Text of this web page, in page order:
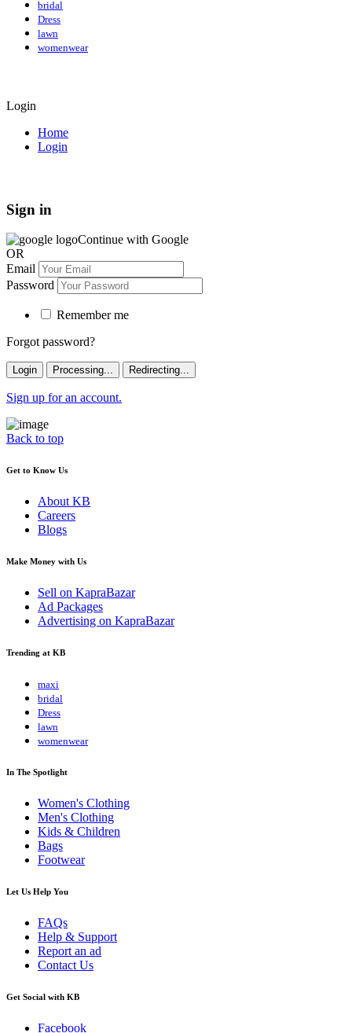
bridal
Dress
lawn
womenwear
Login
Home
Login
Sign in
Continue with Google
OR
Email
Password
Remember me
Forgot password?
Login Processing... Redirecting...
Sign up for an account.
Back to top
Get to Know Us
About KB
Careers
Blogs
Make Money with Us
Sell on KapraBazar
Ad Packages
Advertising on KapraBazar
Trending at KB
maxi
bridal
Dress
lawn
womenwear
In The Spotlight
Women's Clothing
Men's Clothing
Kids & Children
Bags
Footwear
Let Us Help You
FAQs
Help & Support
Report an ad
Contact Us
Get Social with KB
Facebook